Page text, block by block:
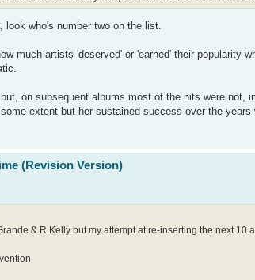
who's number two on the list.
much artists 'deserved' or 'earned' their popularity
on subsequent albums most of the hits were not,
extent but her sustained success over the
(Revision Version)
& R.Kelly but my attempt at re-inserting the next 10